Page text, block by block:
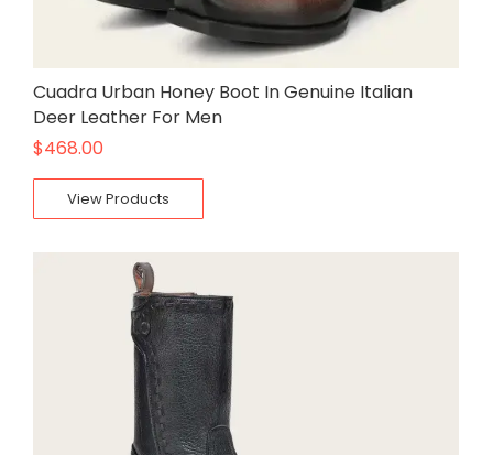
Cuadra Urban Honey Boot In Genuine Italian
Deer Leather For Men
$468.00
View Products